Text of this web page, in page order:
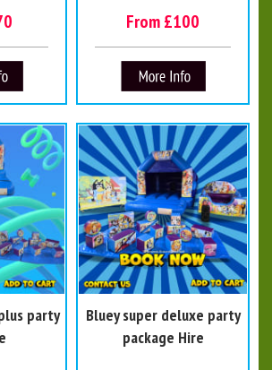
From £100
party
Bluey super deluxe party
package Hire